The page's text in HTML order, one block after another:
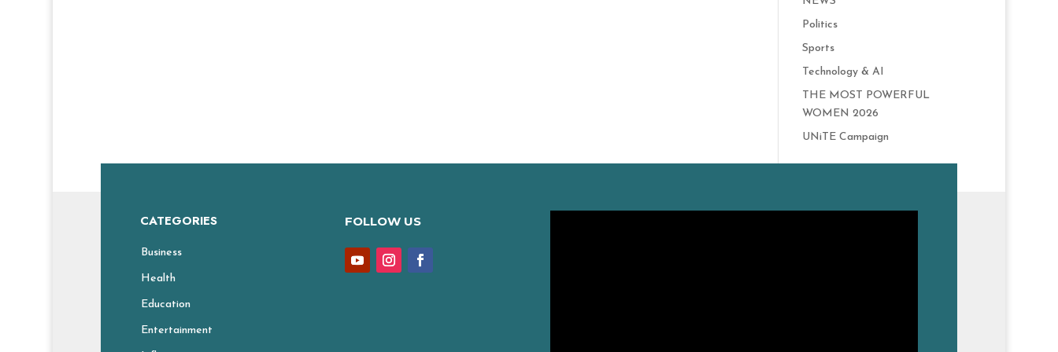
Politics
Sports
Technology & AI
THE MOST POWERFUL
WOMEN 2026
UNiTE Campaign
CATEGORIES
Business
Health
Education
Entertainment
FOLLOW US